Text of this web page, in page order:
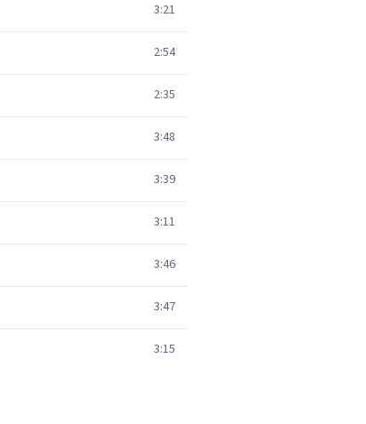
3:21
2:54
2:35
3:48
3:39
3:11
3:46
3:47
3:15